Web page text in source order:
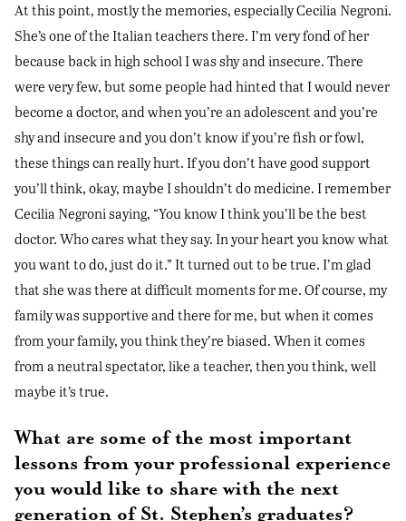
At this point, mostly the memories, especially Cecilia Negroni.
She’s one of the Italian teachers there. I’m very fond of her
because back in high school I was shy and insecure. There
were very few, but some people had hinted that I would never
become a doctor, and when you’re an adolescent and you’re
shy and insecure and you don’t know if you’re fish or fowl,
these things can really hurt. If you don’t have good support
you’ll think, okay, maybe I shouldn’t do medicine. I remember
Cecilia Negroni saying, “You know I think you’ll be the best
doctor. Who cares what they say. In your heart you know what
you want to do, just do it.” It turned out to be true. I’m glad
that she was there at difficult moments for me. Of course, my
family was supportive and there for me, but when it comes
from your family, you think they’re biased. When it comes
from a neutral spectator, like a teacher, then you think, well
maybe it’s true.
What are some of the most important
lessons from your professional experience
you would like to share with the next
generation of St. Stephen’s graduates?